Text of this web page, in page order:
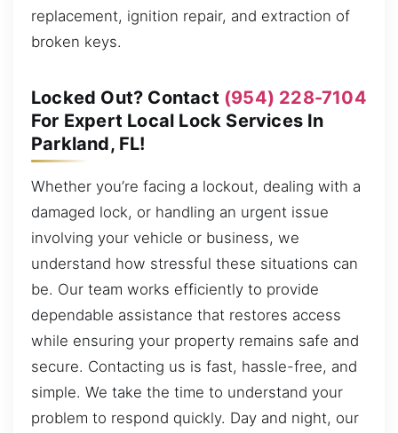
replacement, ignition repair, and extraction of
broken keys.
Locked Out? Contact (954) 228-7104
For Expert Local Lock Services In
Parkland, FL!
Whether you’re facing a lockout, dealing with a
damaged lock, or handling an urgent issue
involving your vehicle or business, we
understand how stressful these situations can
be. Our team works efficiently to provide
dependable assistance that restores access
while ensuring your property remains safe and
secure. Contacting us is fast, hassle-free, and
simple. We take the time to understand your
problem to respond quickly. Day and night, our